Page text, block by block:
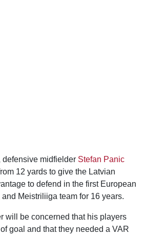
defensive midfielder Stefan Panic
12 yards to give the Latvian
to defend in the first European
Meistriliiga team for 16 years.
will be concerned that his players
goal and that they needed a VAR